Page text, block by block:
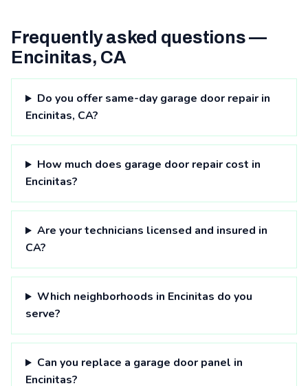
Frequently asked questions —
Encinitas, CA
Do you offer same-day garage door repair in
Encinitas, CA?
How much does garage door repair cost in
Encinitas?
Are your technicians licensed and insured in
CA?
Which neighborhoods in Encinitas do you
serve?
Can you replace a garage door panel in
Encinitas?